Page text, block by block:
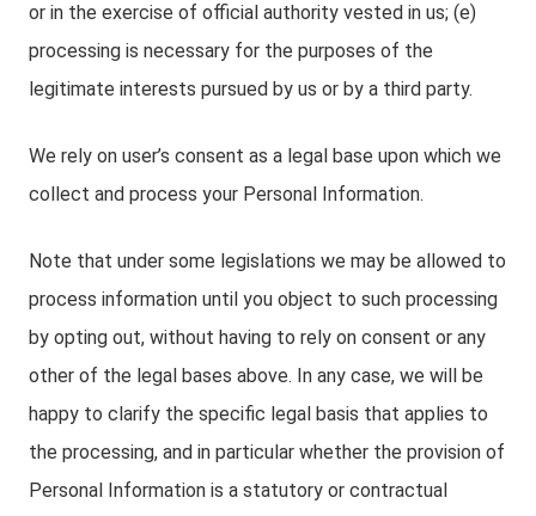
or in the exercise of official authority vested in us; (e)
processing is necessary for the purposes of the
legitimate interests pursued by us or by a third party.
We rely on user’s consent as a legal base upon which we
collect and process your Personal Information.
Note that under some legislations we may be allowed to
process information until you object to such processing
by opting out, without having to rely on consent or any
other of the legal bases above. In any case, we will be
happy to clarify the specific legal basis that applies to
the processing, and in particular whether the provision of
Personal Information is a statutory or contractual